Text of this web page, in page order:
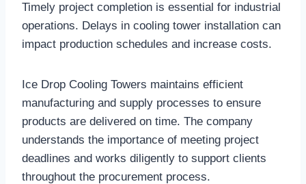
Timely project completion is essential for industrial
operations. Delays in cooling tower installation can
impact production schedules and increase costs.
Ice Drop Cooling Towers maintains efficient
manufacturing and supply processes to ensure
products are delivered on time. The company
understands the importance of meeting project
deadlines and works diligently to support clients
throughout the procurement process.